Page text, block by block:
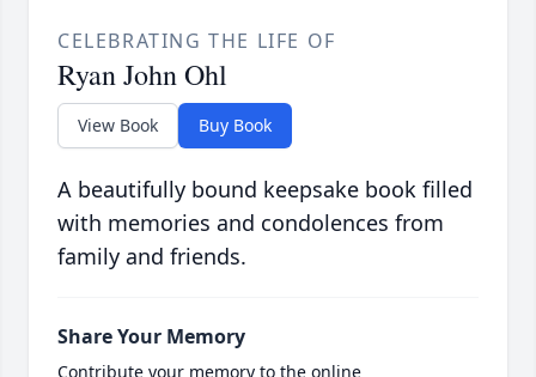
CELEBRATING THE LIFE OF
Ryan John Ohl
View Book Buy Book
A beautifully bound keepsake book filled
with memories and condolences from
family and friends.
Share Your Memory
Contribute your memory to the online